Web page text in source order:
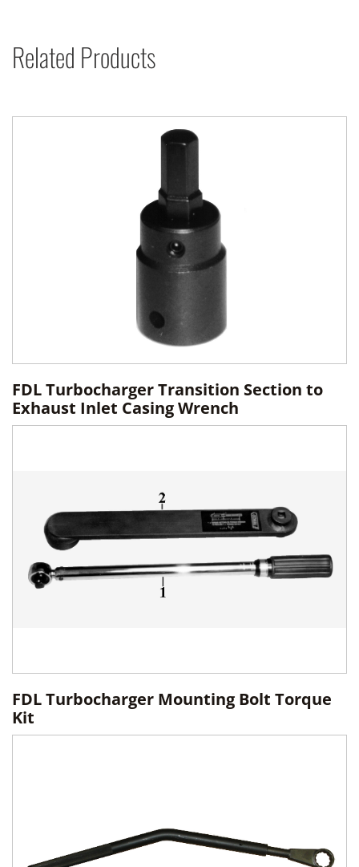
Related Products
FDL Turbocharger Transition Section to
Exhaust Inlet Casing Wrench
FDL Turbocharger Mounting Bolt Torque
Kit